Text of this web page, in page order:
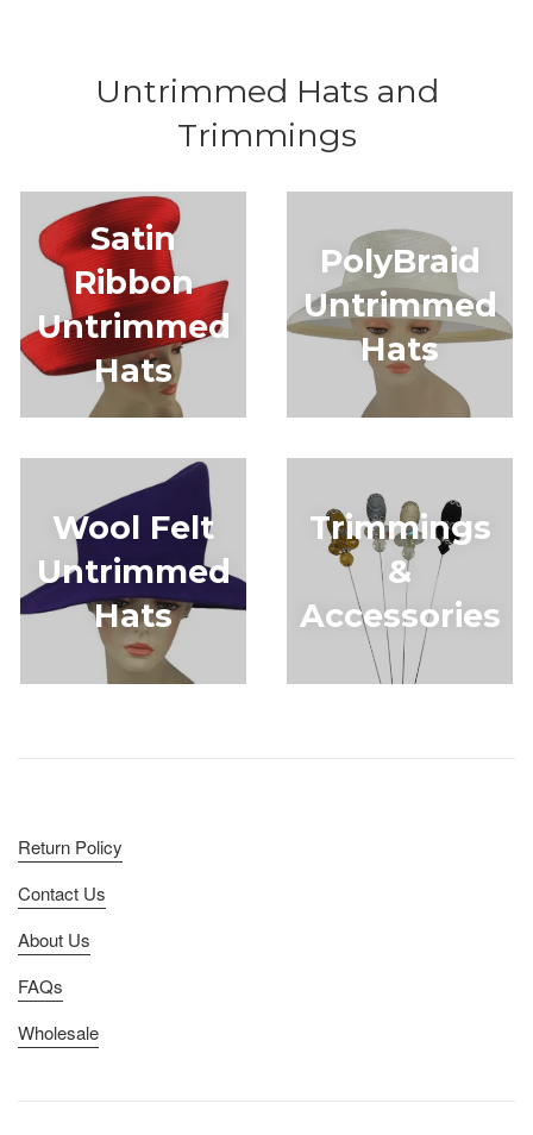
Untrimmed Hats and
Trimmings
Satin
Ribbon
Untrimmed
Hats
PolyBraid
Untrimmed
Hats
Wool Felt
Untrimmed
Hats
Trimmings
&
Accessories
Return Policy
Contact Us
About Us
FAQs
Wholesale